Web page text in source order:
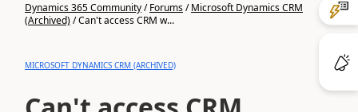
Dynamics 365 Community/Forums/Microsoft Dynamics CRM
(Archived)/Can't access CRM w...
MICROSOFT DYNAMICS CRM (ARCHIVED)